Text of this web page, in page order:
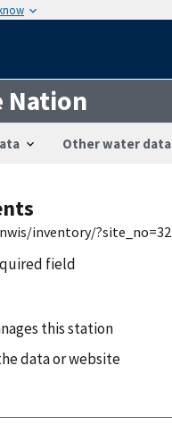
Nation
Other water
inventory/
field
this station
data or website